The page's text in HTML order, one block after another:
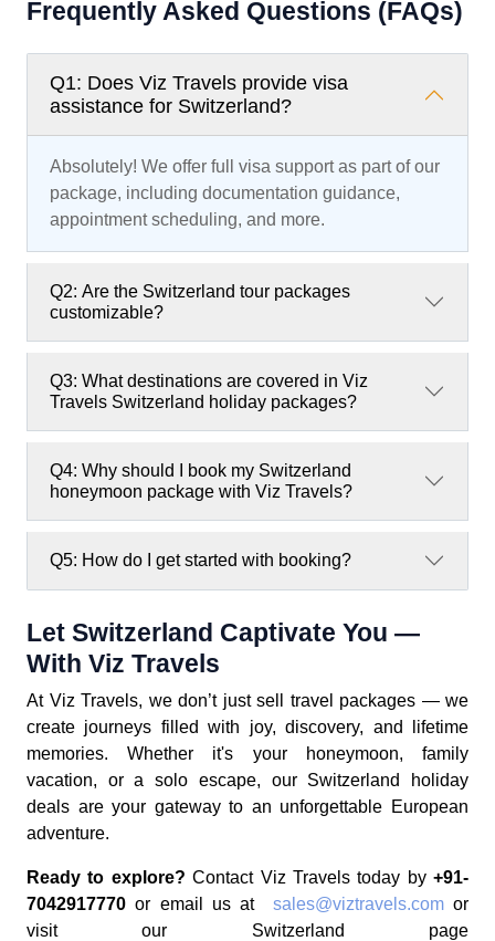
Frequently Asked Questions (FAQs)
Q1: Does Viz Travels provide visa
assistance for Switzerland?
Absolutely! We offer full visa support as part of our
package, including documentation guidance,
appointment scheduling, and more.
Q2: Are the Switzerland tour packages
customizable?
Q3: What destinations are covered in Viz
Travels Switzerland holiday packages?
Q4: Why should I book my Switzerland
honeymoon package with Viz Travels?
Q5: How do I get started with booking?
Let Switzerland Captivate You —
With Viz Travels
At Viz Travels, we don’t just sell travel packages — we
create journeys filled with joy, discovery, and lifetime
memories. Whether it's your honeymoon, family
vacation, or a solo escape, our Switzerland holiday
deals are your gateway to an unforgettable European
adventure.
Ready to explore? Contact Viz Travels today by +91-
7042917770 or email us at sales@viztravels.comor
visit our Switzerland page